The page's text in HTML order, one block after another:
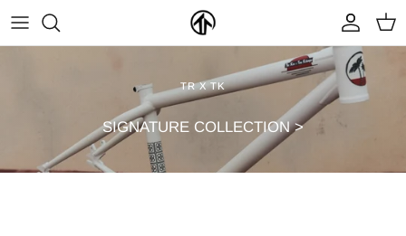
content
CLOTHING & ACCESSORIES >
LOOP OF DOOM
FIND A DEALER
TR X TK
SIGNATURE COLLECTION >